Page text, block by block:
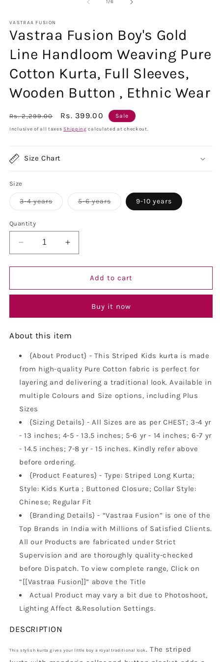
1/of
6
VASTRAA FUSION
Vastraa Fusion Boy's Gold
Line Handloom Weaving Pure
Cotton Kurta, Full Sleeves,
Wooden Button , Ethnic Wear
Regular
price
Rs. 2,299.00
Sale
price
Rs. 399.00 Sale
Inclusive of all taxesShipping calculated at checkout.
Size Chart
Size
3-4 yearsVariant
sold
5-6 yearsVariant
sold
9-10 years
Quantity
Decrease
quantity
for
Fusion
Line
Weaving
Pure
Cotton
Kurta,
Full
Sleeves,
Wooden
Button
,
Ethnic
Increase
quantity
for
Vastraa
Fusion
Line
Weaving
Pure
Cotton
Kurta,
Full
Sleeves,
Wooden
,
Ethnic
Add to cart
Buy it now
About this item
{About Product} - This Striped Kids kurta is made
from high-quality Pure Cotton fabric is perfect for
layering and delivering a traditional look. Available in
multiple Colours and Size options, including Plus
Sizes
{Sizing Details} - All Sizes are as per CHEST; 3-4 yr
- 13 inches; 4-5 - 13.5 inches; 5-6 yr - 14 inches; 6-7 yr
- 14.5 inches; 7-8 yr - 15 inches. Kindly refer above
before ordering.
{Product Features} - Type: Striped Long Kurta;
Style: Kids Kurta ; Buttoned Closure; Collar Style:
Chinese; Regular Fit
{Branding Details} - “Vastraa Fusion” is one of the
Top Brands in India with Millions of Satisfied Clients.
All our Products are fabricated under Strict
Supervision and are thoroughly quality-checked
before Dispatch. To view complete range, Click on
“[[Vastraa Fusion]]” above the Title
Actual Product may vary a bit due to Photoshoot,
Lighting Affect &Resolution Settings.
DESCRIPTION
This stylish kurta gives your little boy a royal traditional look . The striped